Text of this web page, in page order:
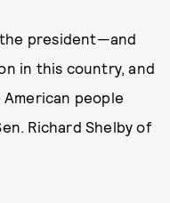
president—and
in this country, and
people
Richard Shelby of